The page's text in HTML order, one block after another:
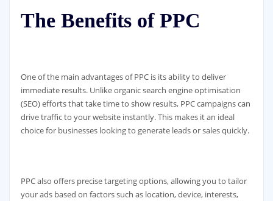
The Benefits of PPC
One of the main advantages of PPC is its ability to deliver
immediate results. Unlike organic search engine optimisation
(SEO) efforts that take time to show results, PPC campaigns can
drive traffic to your website instantly. This makes it an ideal
choice for businesses looking to generate leads or sales quickly.
PPC also offers precise targeting options, allowing you to tailor
your ads based on factors such as location, device, interests,